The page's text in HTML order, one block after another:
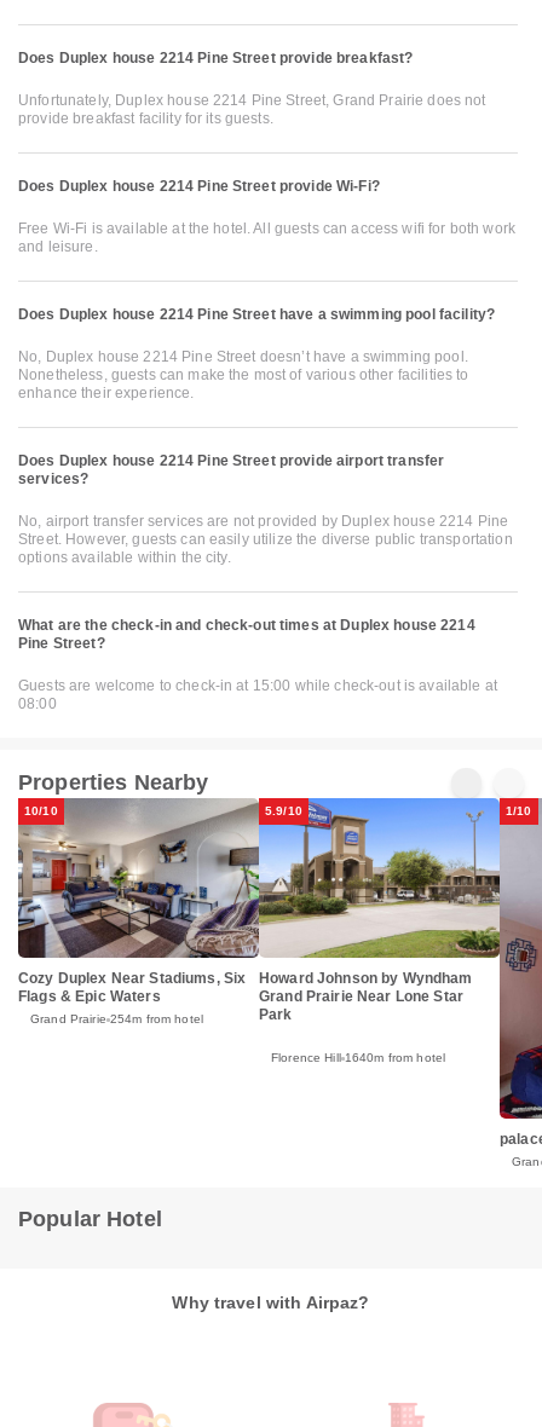
Does Duplex house 2214 Pine Street provide breakfast?
Unfortunately, Duplex house 2214 Pine Street, Grand Prairie does not
provide breakfast facility for its guests.
Does Duplex house 2214 Pine Street provide Wi-Fi?
Free Wi-Fi is available at the hotel. All guests can access wifi for both work
and leisure.
Does Duplex house 2214 Pine Street have a swimming pool facility?
No, Duplex house 2214 Pine Street doesn’t have a swimming pool.
Nonetheless, guests can make the most of various other facilities to
enhance their experience.
Does Duplex house 2214 Pine Street provide airport transfer
services?
No, airport transfer services are not provided by Duplex house 2214 Pine
Street. However, guests can easily utilize the diverse public transportation
options available within the city.
What are the check-in and check-out times at Duplex house 2214
Pine Street?
Guests are welcome to check-in at 15:00 while check-out is available at
08:00
Properties Nearby
10/10
Cozy Duplex Near Stadiums, Six
Flags & Epic Waters
Grand Prairie 254m from hotel
5.9/10
Howard Johnson by Wyndham
Grand Prairie Near Lone Star
Park
Florence Hill 1640m from hotel
1/10
Popular Hotel
Why travel with Airpaz?